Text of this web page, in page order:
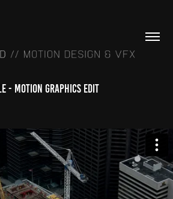
- Motion Graphics Edit